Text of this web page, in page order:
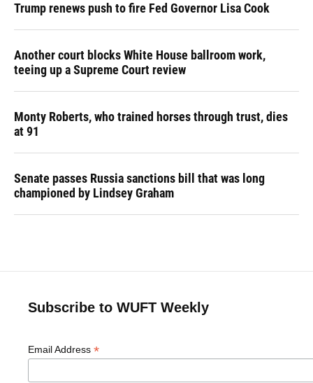
Trump renews push to fire Fed Governor Lisa Cook
Another court blocks White House ballroom work,
teeing up a Supreme Court review
Monty Roberts, who trained horses through trust, dies
at 91
Senate passes Russia sanctions bill that was long
championed by Lindsey Graham
Subscribe to WUFT Weekly
Email Address *